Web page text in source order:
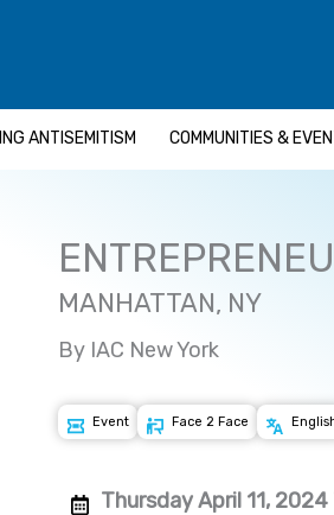
ANTISEMITISM COMMUNITIES &
MANHATTAN, NY
By IAC New York
Event Face 2 Face
Thursday April 11,